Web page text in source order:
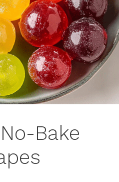
Bake